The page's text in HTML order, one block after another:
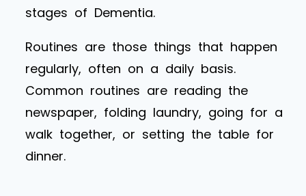
stages of Dementia.
Routines are those things that happen
regularly, often on a daily basis.
Common routines are reading the
newspaper, folding laundry, going for a
walk together, or setting the table for
dinner.